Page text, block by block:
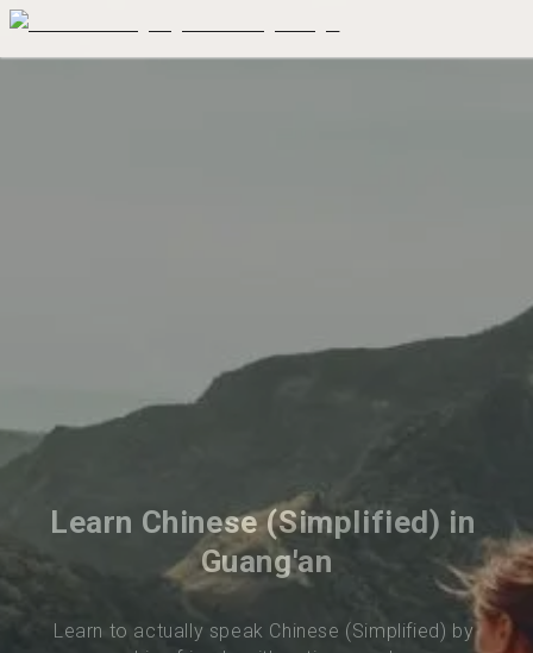
Learn Chinese (Simplified) in
Guang'an
Learn to actually speak Chinese (Simplified) by